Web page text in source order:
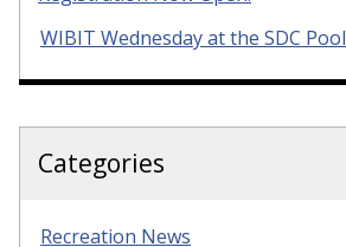
WIBIT Wednesday at the SDC Pool
Categories
Recreation News